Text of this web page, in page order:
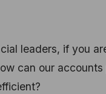
leaders, if you
can our